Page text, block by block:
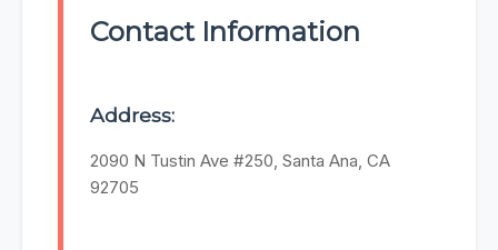
Contact Information
Address:
2090 N Tustin Ave #250, Santa Ana, CA
92705